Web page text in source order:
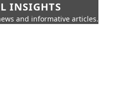
INSIGHTS
and informative articles.